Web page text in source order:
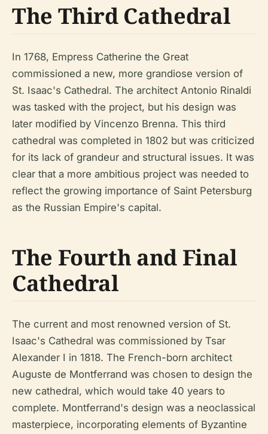
The Third Cathedral
In 1768, Empress Catherine the Great
commissioned a new, more grandiose version of
St. Isaac's Cathedral. The architect Antonio Rinaldi
was tasked with the project, but his design was
later modified by Vincenzo Brenna. This third
cathedral was completed in 1802 but was criticized
for its lack of grandeur and structural issues. It was
clear that a more ambitious project was needed to
reflect the growing importance of Saint Petersburg
as the Russian Empire's capital.
The Fourth and Final
Cathedral
The current and most renowned version of St.
Isaac's Cathedral was commissioned by Tsar
Alexander I in 1818. The French-born architect
Auguste de Montferrand was chosen to design the
new cathedral, which would take 40 years to
complete. Montferrand's design was a neoclassical
masterpiece, incorporating elements of Byzantine